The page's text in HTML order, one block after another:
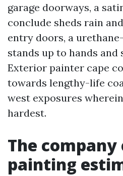
garage doorways, a
conclude sheds rain
entry doors, a
stands up to hands and
Exterior painter cape
towards lengthy-life
west exposures
hardest.
The company
painting